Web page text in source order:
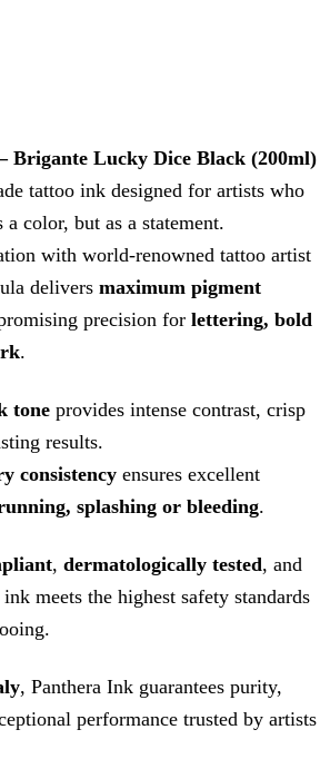
Brigante Lucky Dice Black (200ml)
tattoo ink designed for artists who
a color, but as a statement.
with world-renowned tattoo artist
delivers maximum pigment
precision for lettering, bold
.
tone provides intense contrast, crisp
results.
consistency ensures excellent
splashing or bleeding.
, dermatologically tested, and
meets the highest safety standards
, Panthera Ink guarantees purity,
performance trusted by artists